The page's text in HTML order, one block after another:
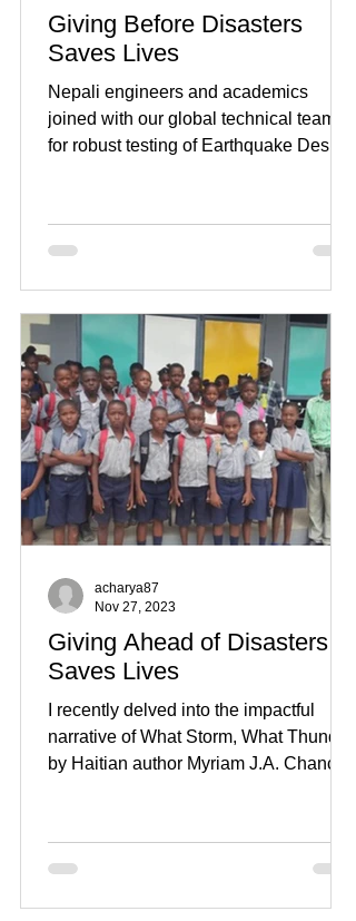
Giving Before Disasters
Saves Lives
Nepali engineers and academics
joined with our global technical team
for robust testing of Earthquake Desks,
Giving Ahead of Disasters
Saves Lives
I recently delved into the impactful
narrative of What Storm, What Thunder
by Haitian author Myriam J.A. Chancy.
acharya87
Nov 27, 2023